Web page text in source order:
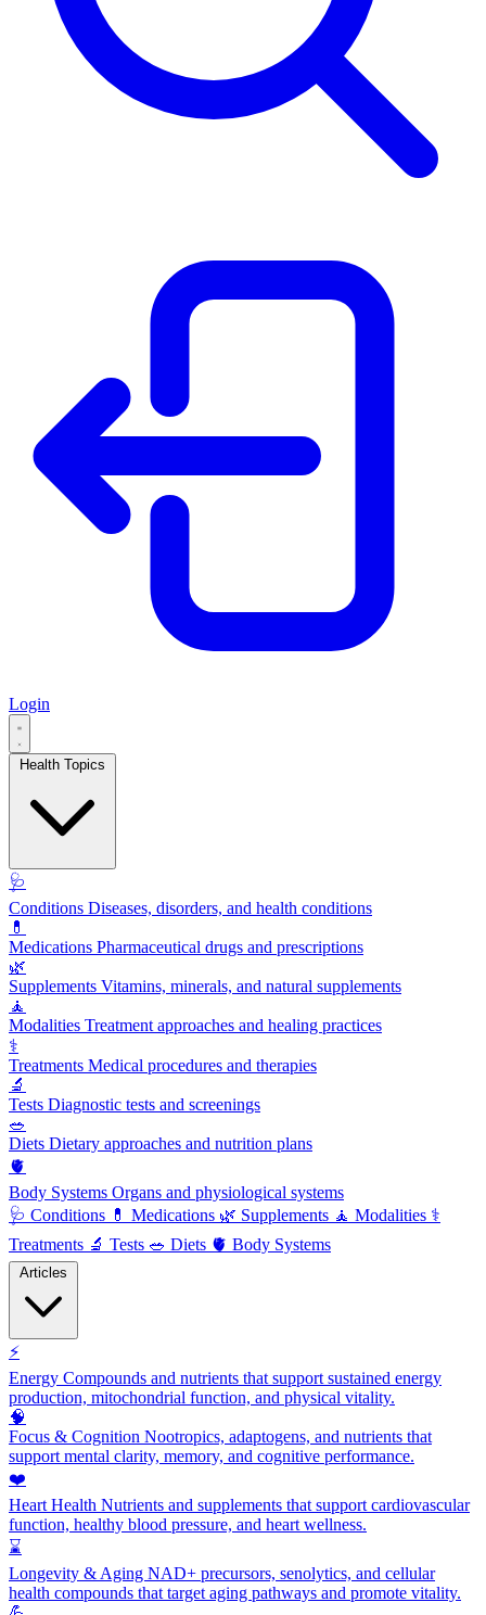
Login
🩺
Conditions Diseases, disorders, and health conditions
💊
Medications Pharmaceutical drugs and prescriptions
🌿
Supplements Vitamins, minerals, and natural supplements
🧘
Modalities Treatment approaches and healing practices
⚕️
Treatments Medical procedures and therapies
🔬
Tests Diagnostic tests and screenings
🥗
Diets Dietary approaches and nutrition plans
🫀
Body Systems Organs and physiological systems
🩺 Conditions 💊 Medications 🌿 Supplements 🧘 Modalities ⚕️
Treatments 🔬 Tests 🥗 Diets 🫀 Body Systems
⚡
Energy Compounds and nutrients that support sustained energy
production, mitochondrial function, and physical vitality.
🧠
Focus & Cognition Nootropics, adaptogens, and nutrients that
support mental clarity, memory, and cognitive performance.
❤️
Heart Health Nutrients and supplements that support cardiovascular
function, healthy blood pressure, and heart wellness.
⌛
Longevity & Aging NAD+ precursors, senolytics, and cellular
health compounds that target aging pathways and promote vitality.